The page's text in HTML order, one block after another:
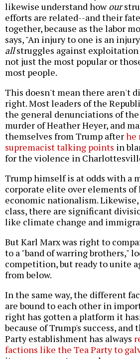
likewise understand howour
efforts are related--and their
together, because as the labor
says, "An injury to one is an
allstruggles against exploitation
not just the most popular or
most people.
This doesn't mean there aren't
right. Most leaders of the
the general denunciations of
murder of Heather Heyer, and
themselves from Trump afterhe
supremacist talking points in
for the violence in
Trump himself is at odds with a
corporate elite over elements of
economic nationalism.
class, there are significant
like climate change and
But Karl Marx was right to
to a "band of warring brothers,"
competition, but ready to unite
from below.
In the same way, the different
are bound to each other in
right has gotten a platform it
because of Trump's success, and
Party establishment has always
factions like the Tea Party to